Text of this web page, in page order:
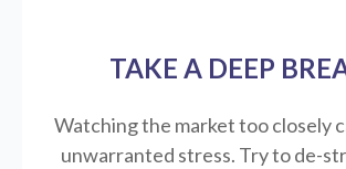
TAKE A DEEP
Watching the market too closely
unwarranted stress. Try to de-